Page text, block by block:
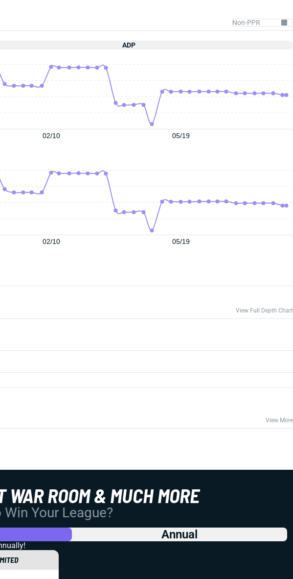
ADP
02/10 05/19
02/10 05/19
View Full Depth Chart
View More
ROOM & MUCH MORE
Your League?
Annual